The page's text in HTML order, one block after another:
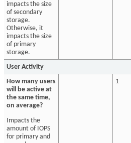
impacts the size
of secondary
storage.
Otherwise, it
impacts the size
of primary
storage.
User Activity
How many users
will be active at
the same time,
on average?
Impacts the
amount of IOPS
for primary and
1